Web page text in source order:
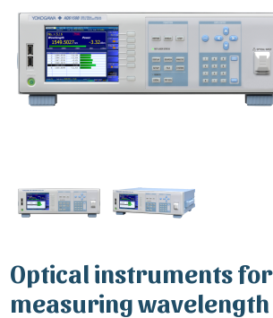
Optical instruments for
measuring wavelength